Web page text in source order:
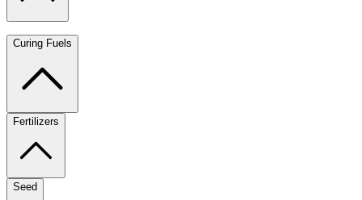
Curing Fuels
Fertilizers
Seed